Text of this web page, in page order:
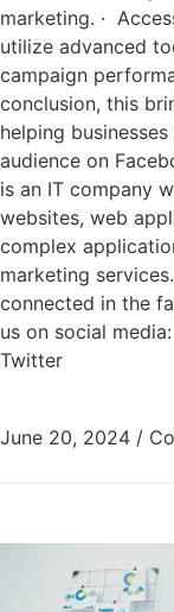
marketing. ·
utilize advanced
campaign
conclusion, this
helping
audience on
is an IT company
websites, web
complex
marketing
connected in the
us on social
Twitter
June 20, 2024 /